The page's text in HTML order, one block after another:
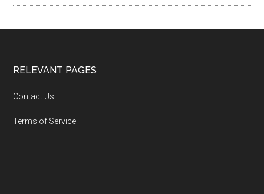
RELEVANT PAGES
Contact Us
Terms of Service